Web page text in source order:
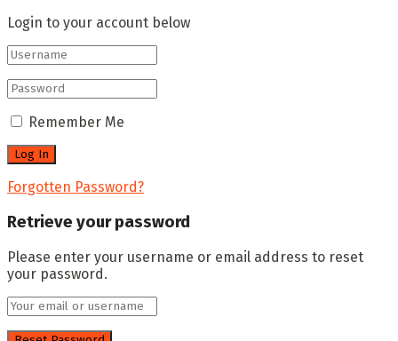
Login to your account below
Remember Me
Forgotten Password?
Retrieve your password
Please enter your username or email address to reset
your password.